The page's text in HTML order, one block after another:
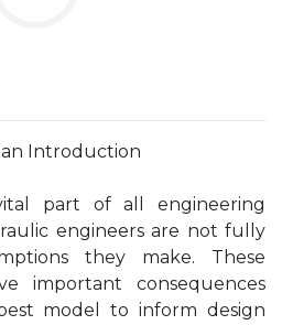
Introduction
part of all engineering
engineers are not fully
they make. These
important consequences
model to inform design